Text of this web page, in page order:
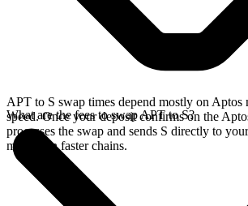
APT to S swap times depend mostly on
speed. Once your deposit confirms on the
processes the swap and sends S directly to
minute on faster chains.
What are the fees to swap APT to S?